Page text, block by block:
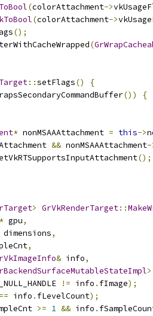
(colorAttachment->
(colorAttachment->
();
(
::setFlags()
{
())
{
* nonMSAAAttachment = this->
&& nonMSAAAttachment-
();
> GrVkRenderTarget::
* gpu,
dimensions,
,
& info,
>
!= info . fImage);
== info . fLevelCount);
>= 1 && info .